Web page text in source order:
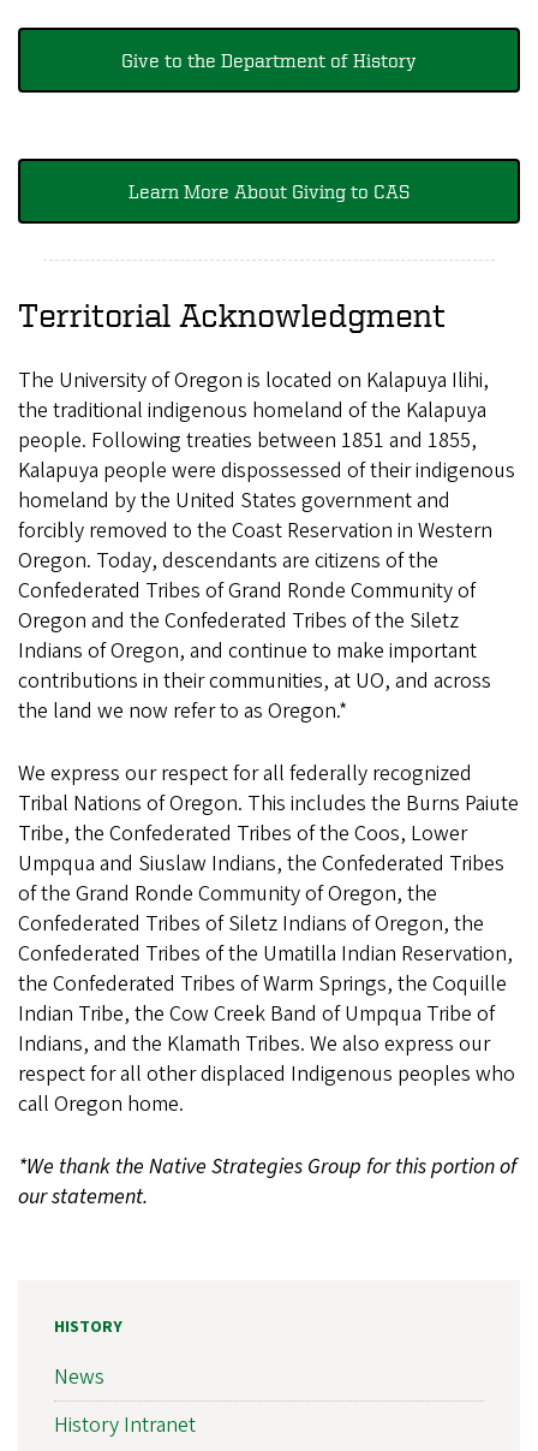
Give to the Department of History
Learn More About Giving to CAS
Territorial Acknowledgment
The University of Oregon is located on Kalapuya Ilihi,
the traditional indigenous homeland of the Kalapuya
people. Following treaties between 1851 and 1855,
Kalapuya people were dispossessed of their indigenous
homeland by the United States government and
forcibly removed to the Coast Reservation in Western
Oregon. Today, descendants are citizens of the
Confederated Tribes of Grand Ronde Community of
Oregon and the Confederated Tribes of the Siletz
Indians of Oregon, and continue to make important
contributions in their communities, at UO, and across
the land we now refer to as Oregon.*
We express our respect for all federally recognized
Tribal Nations of Oregon. This includes the Burns Paiute
Tribe, the Confederated Tribes of the Coos, Lower
Umpqua and Siuslaw Indians, the Confederated Tribes
of the Grand Ronde Community of Oregon, the
Confederated Tribes of Siletz Indians of Oregon, the
Confederated Tribes of the Umatilla Indian Reservation,
the Confederated Tribes of Warm Springs, the Coquille
Indian Tribe, the Cow Creek Band of Umpqua Tribe of
Indians, and the Klamath Tribes. We also express our
respect for all other displaced Indigenous peoples who
call Oregon home.
*We thank the Native Strategies Group for this portion of
our statement.
HISTORY
News
History Intranet